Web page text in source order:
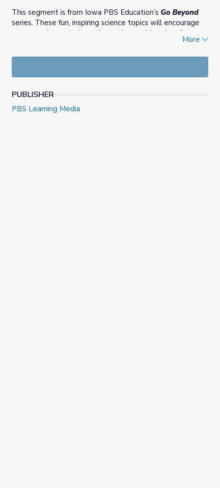
This segment is from Iowa PBS Education’s Go Beyond
series. These fun, inspiring science topics will encourage
young explorers to investigate the world and perform
activities that show how science is at work in everyday
More
PUBLISHER
PBS Learning Media